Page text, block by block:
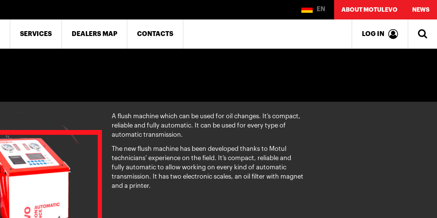
SERVICES DEALERS MAP CONTACTS
EN ABOUT MOTULEVO NEWS
LOG IN
A flush machine which can be used for oil changes. It’s compact,
reliable and fully automatic. It can be used for every type of
automatic transmission.
The new flush machine has been developed thanks to Motul
technicians’ experience on the field. It’s compact, reliable and
fully automatic to allow working on every kind of automatic
transmission. It has two electronic scales, an oil filter with magnet
and a printer.